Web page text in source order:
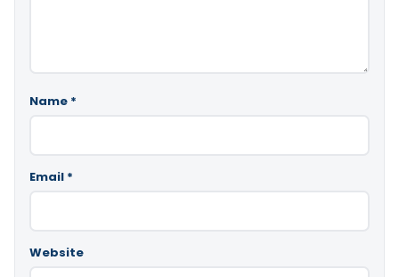
Name *
Email *
Website